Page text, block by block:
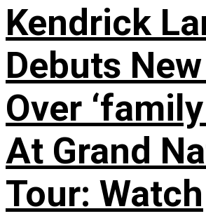
Kendrick
Debuts
Over
At Grand
Tour: Watch